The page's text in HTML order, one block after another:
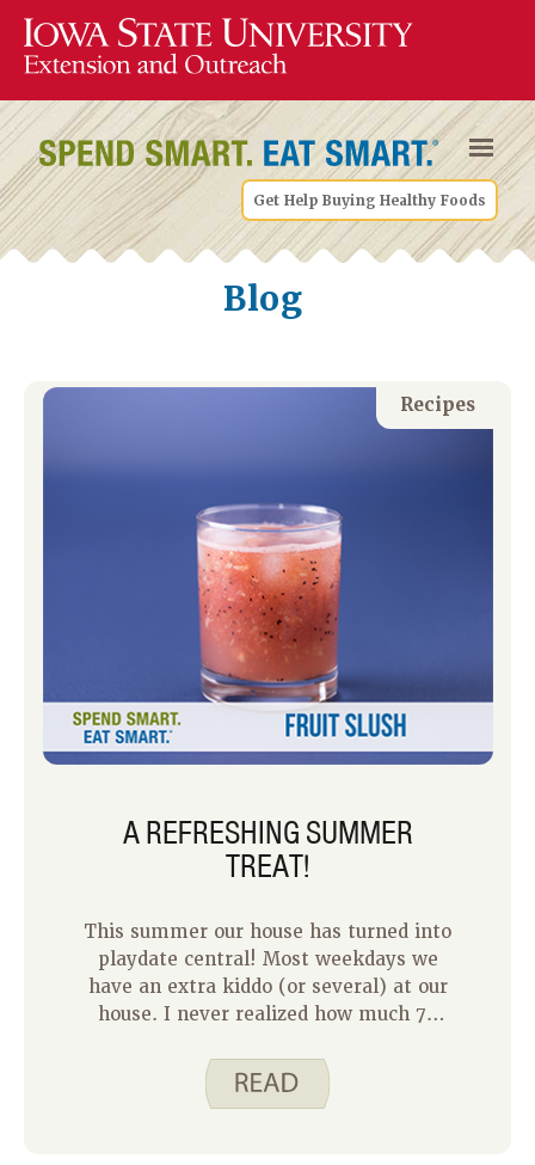
Get Help Buying Healthy Foods
Blog
Recipes
A REFRESHING SUMMER
TREAT!
This summer our house has turned into
playdate central! Most weekdays we
have an extra kiddo (or several) at our
house. I never realized how much 7-
span until this summer! With all these
planned and unexpected playdates, I